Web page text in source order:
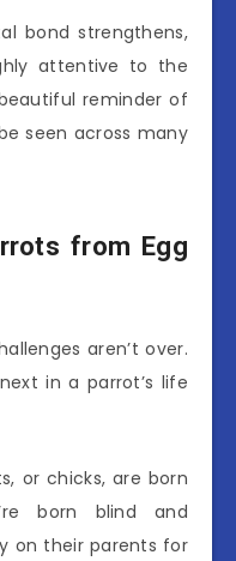
bond strengthens,
attentive to the
reminder of
seen across many
from Egg
aren’t over.
in a parrot’s life
or chicks, are born
born blind and
on their parents for